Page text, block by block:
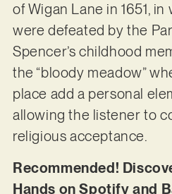
of Wigan Lane in 1651,
were defeated by the
Spencer’s childhood
the “bloody meadow”
place add a personal
allowing the listener to
religious acceptance.
Recommended!
Hands on Spotify and